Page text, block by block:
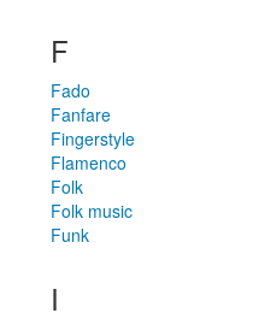
F
Fado
Fanfare
Fingerstyle
Flamenco
Folk
Folk music
Funk
I